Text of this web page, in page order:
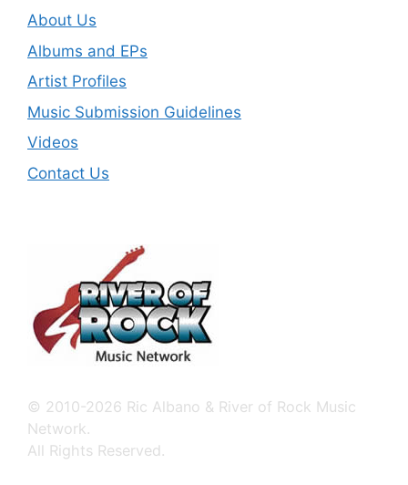
About Us
Albums and EPs
Artist Profiles
Music Submission Guidelines
Videos
Contact Us
© 2010-2026 Ric Albano & River of Rock Music
Network.
All Rights Reserved.